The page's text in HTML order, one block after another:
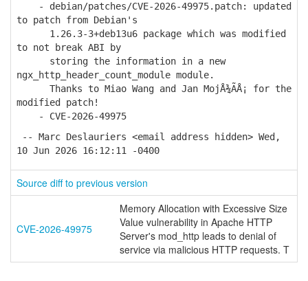
- debian/patches/CVE-2026-49975.patch: updated
to patch from Debian's
1.26.3-3+deb13u6 package which was modified
to not break ABI by
storing the information in a new
ngx_http_header_count_module module.
Thanks to Miao Wang and Jan MojÅ¾Ã­Å¡ for the
modified patch!
- CVE-2026-49975
-- Marc Deslauriers <email address hidden> Wed,
10 Jun 2026 16:12:11 -0400
Source diff to previous version
CVE-2026-49975
Memory Allocation with Excessive Size
Value vulnerability in Apache HTTP
Server's mod_http leads to denial of
service via malicious HTTP requests. T